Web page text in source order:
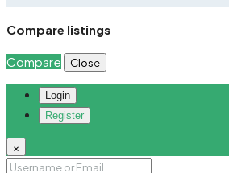
Compare listings
Compare Close
Login
Register
×